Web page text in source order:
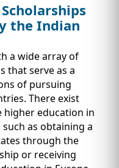
the Indian
a wide array of
that serve as a
of pursuing
There exist
education in
as obtaining a
through the
or receiving